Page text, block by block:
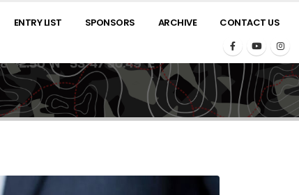
ENTRY LIST SPONSORS ARCHIVE CONTACT US